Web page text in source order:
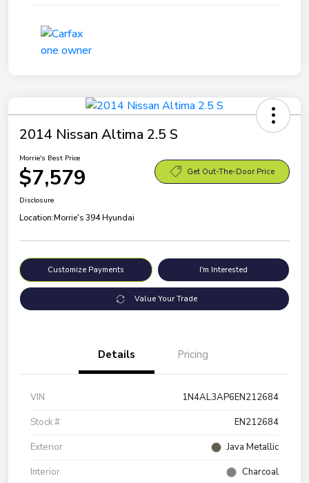
2014 Nissan Altima 2.5 S
Morrie's Best Price
$7,579 Get Out-The-Door Price
Disclosure
Location:Morrie's 394 Hyundai
Customize Payments I'm Interested
Value Your Trade
Details Pricing
VIN
1N4AL3AP6EN212684
Stock #
EN212684
Exterior
Java Metallic
Interior
Charcoal